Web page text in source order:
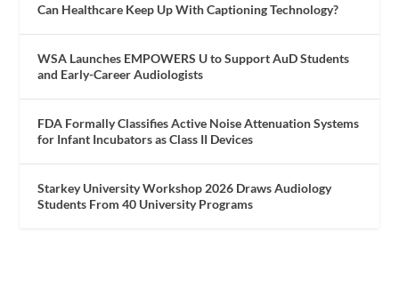
Can Healthcare Keep Up With Captioning Technology?
WSA Launches EMPOWERS U to Support AuD Students
and Early-Career Audiologists
FDA Formally Classifies Active Noise Attenuation Systems
for Infant Incubators as Class II Devices
Starkey University Workshop 2026 Draws Audiology
Students From 40 University Programs